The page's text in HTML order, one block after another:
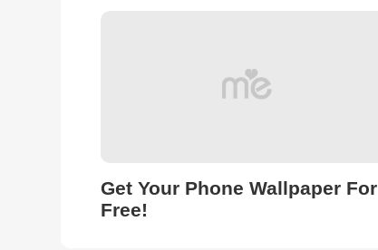
Get Your Phone Wallpaper For
Free!